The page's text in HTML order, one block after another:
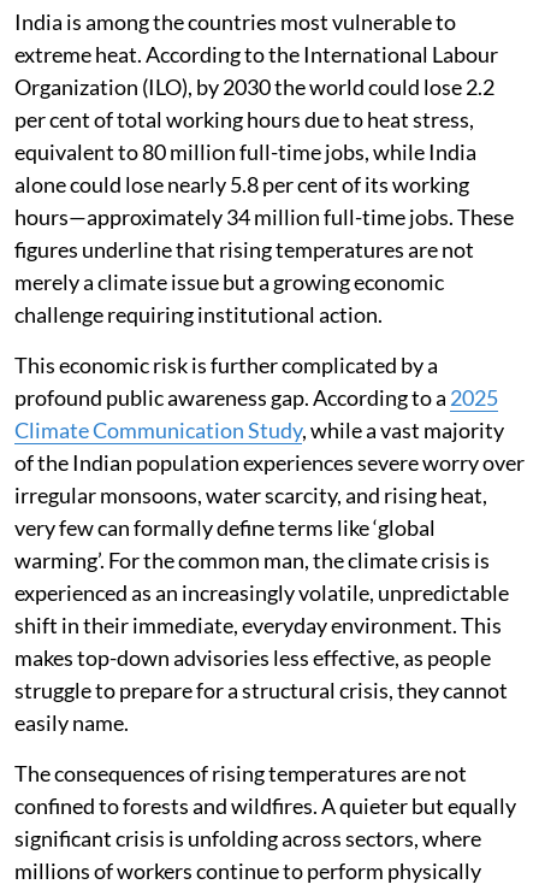
India is among the countries most vulnerable to
extreme heat. According to the International Labour
Organization (ILO), by 2030 the world could lose 2.2
per cent of total working hours due to heat stress,
equivalent to 80 million full-time jobs, while India
alone could lose nearly 5.8 per cent of its working
hours—approximately 34 million full-time jobs. These
figures underline that rising temperatures are not
merely a climate issue but a growing economic
challenge requiring institutional action.
This economic risk is further complicated by a
profound public awareness gap. According to a 2025
Climate Communication Study, while a vast majority
of the Indian population experiences severe worry over
irregular monsoons, water scarcity, and rising heat,
very few can formally define terms like ‘global
warming’. For the common man, the climate crisis is
experienced as an increasingly volatile, unpredictable
shift in their immediate, everyday environment. This
makes top-down advisories less effective, as people
struggle to prepare for a structural crisis, they cannot
easily name.
The consequences of rising temperatures are not
confined to forests and wildfires. A quieter but equally
significant crisis is unfolding across sectors, where
millions of workers continue to perform physically